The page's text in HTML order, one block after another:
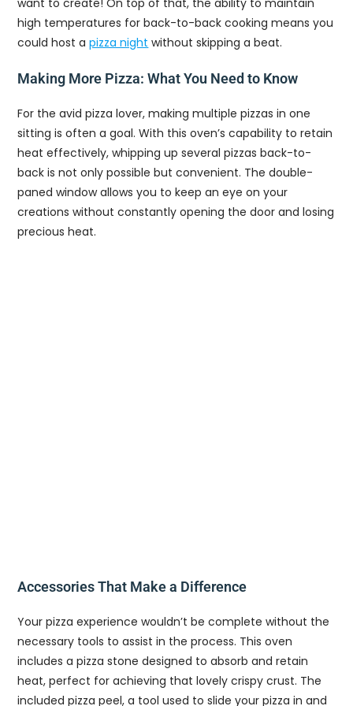
want to create! On top of that, the ability to maintain
high temperatures for back-to-back cooking means you
could host apizza night without skipping a beat.
Making More Pizza: What You Need to Know
For the avid pizza lover, making multiple pizzas in one
sitting is often a goal. With this oven’s capability to retain
heat effectively, whipping up several pizzas back-to-
back is not only possible but convenient. The double-
paned window allows you to keep an eye on your
creations without constantly opening the door and losing
precious heat.
Accessories That Make a Difference
Your pizza experience wouldn’t be complete without the
necessary tools to assist in the process. This oven
includes a pizza stone designed to absorb and retain
heat, perfect for achieving that lovely crispy crust. The
included pizza peel, a tool used to slide your pizza in and